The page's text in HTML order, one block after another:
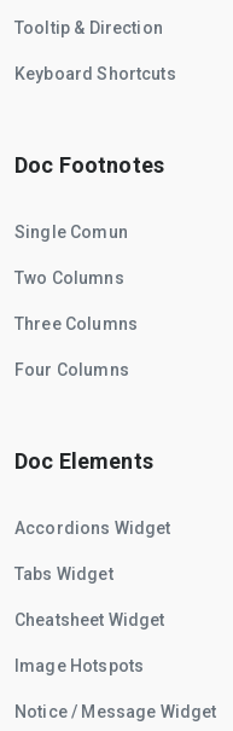
Tooltip & Direction
Keyboard Shortcuts
Doc Footnotes
Single Comun
Two Columns
Three Columns
Four Columns
Doc Elements
Accordions Widget
Tabs Widget
Cheatsheet Widget
Image Hotspots
Notice / Message Widget